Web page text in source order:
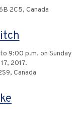
2C5, Canada
9:00 p.m. on Sunday
2017.
Canada